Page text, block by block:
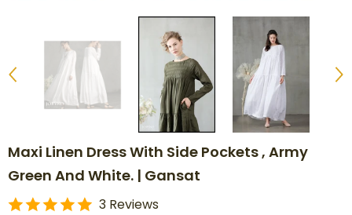
Maxi Linen Dress With Side Pockets , Army
Green And White. | Gansat
3 Reviews